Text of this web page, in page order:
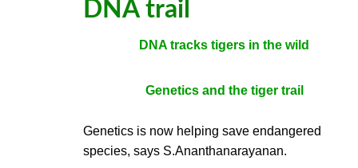
DNA trail
DNA tracks tigers in the wild
Genetics and the tiger trail
Genetics is now helping save endangered
species, says S.Ananthanarayanan.